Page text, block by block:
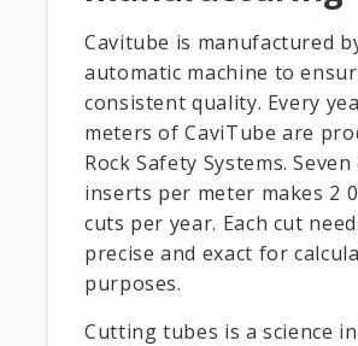
Cavitube is manufactured
automatic machine to
consistent quality. Every
meters of CaviTube are
Rock Safety Systems.
inserts per meter makes 2
cuts per year. Each cut
precise and exact for
purposes.
Cutting tubes is a science